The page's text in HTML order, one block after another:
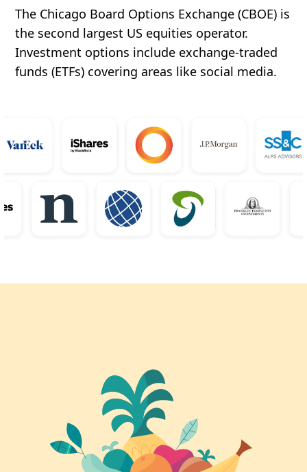
The Chicago Board Options Exchange (CBOE) is
the second largest US equities operator.
Investment options include exchange-traded
funds (ETFs) covering areas like social media.